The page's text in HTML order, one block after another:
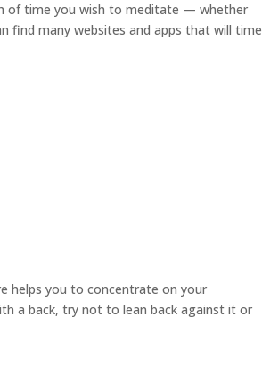
of time you wish to meditate — whether
find many websites and apps that will time
helps you to concentrate on your
a back, try not to lean back against it or